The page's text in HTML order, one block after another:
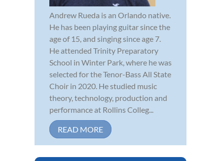
Andrew Rueda is an Orlando native.
He has been playing guitar since the
age of 15, and singing since age 7.
He attended Trinity Preparatory
School in Winter Park, where he was
selected for the Tenor-Bass All State
Choir in 2020. He studied music
theory, technology, production and
performance at Rollins Colleg...
READ MORE